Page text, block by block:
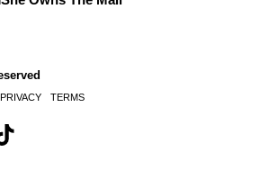
PRIVACY TERMS